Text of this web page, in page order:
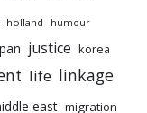
holland humour
justice korea
life linkage
east migration